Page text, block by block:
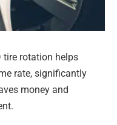
tire rotation helps
rate, significantly
money and